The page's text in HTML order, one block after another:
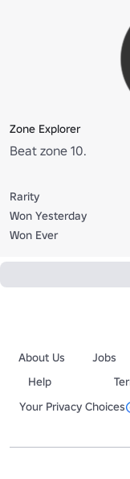
Zone Explorer
Beat zone 10.
Rarity
Won Yesterday
Won Ever
About Us Jobs
Help
Your Privacy Choices